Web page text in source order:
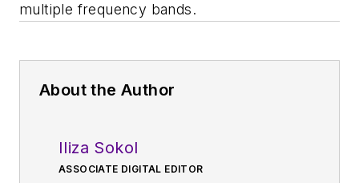
multiple frequency bands.
About the Author
Iliza Sokol
ASSOCIATE DIGITAL EDITOR